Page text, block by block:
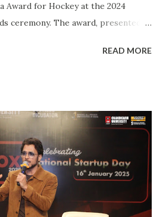
Award for Hockey at the 2024
ceremony. The award, presented
hockey, including his instrumental
His journey from a budding
national icon serves as an
hockey players across the
him the second Chandigarh
Kabaddi player Pawan Kumar
upon with this iconic award.
READ MORE